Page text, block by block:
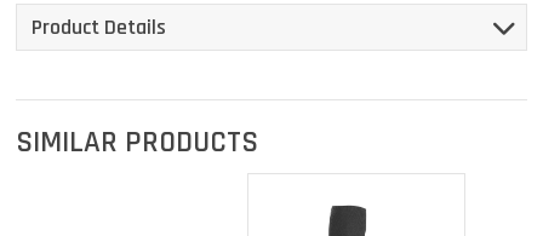
Product Details
SIMILAR PRODUCTS